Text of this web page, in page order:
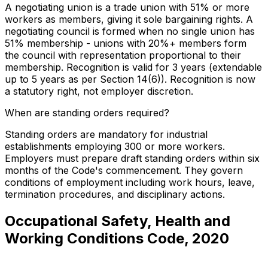
A negotiating union is a trade union with 51% or more
workers as members, giving it sole bargaining rights. A
negotiating council is formed when no single union has
51% membership - unions with 20%+ members form
the council with representation proportional to their
membership. Recognition is valid for 3 years (extendable
up to 5 years as per Section 14(6)). Recognition is now
a statutory right, not employer discretion.
When are standing orders required?
Standing orders are mandatory for industrial
establishments employing 300 or more workers.
Employers must prepare draft standing orders within six
months of the Code's commencement. They govern
conditions of employment including work hours, leave,
termination procedures, and disciplinary actions.
Occupational Safety, Health and
Working Conditions Code, 2020